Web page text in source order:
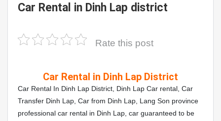
Car Rental in Dinh Lap district
Rate this post
Car Rental in Dinh Lap District
Car Rental In Dinh Lap District, Dinh Lap Car rental, Car
Transfer Dinh Lap, Car from Dinh Lap, Lang Son province
professional car rental in Dinh Lap, car guaranteed to be